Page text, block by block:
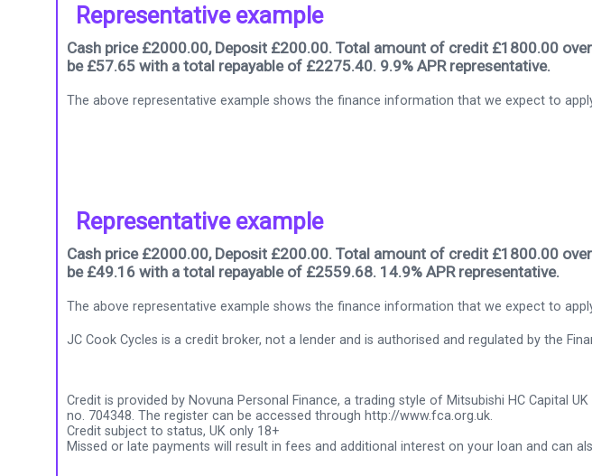
Representative example
Cash price £2000.00, Deposit £200.00. Total amount of credit £1800.00
be £57.65 with a total repayable of £2275.40. 9.9% APR representative.
The above representative example shows the finance information that we expect to
Representative example
Cash price £2000.00, Deposit £200.00. Total amount of credit £1800.00
be £49.16 with a total repayable of £2559.68. 14.9% APR representative.
The above representative example shows the finance information that we expect to
JC Cook Cycles is a credit broker, not a lender and is authorised and regulated by the
Credit is provided by Novuna Personal Finance, a trading style of Mitsubishi HC Capital
no. 704348. The register can be accessed through http://www.fca.org.uk.
Credit subject to status, UK only 18+
Missed or late payments will result in fees and additional interest on your loan and can